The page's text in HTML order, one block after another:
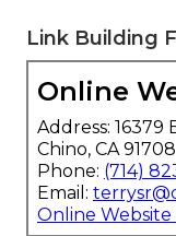
Link Building
Online
Address: 16379
Chino, CA 91708
Phone: (714)
Email:
Online